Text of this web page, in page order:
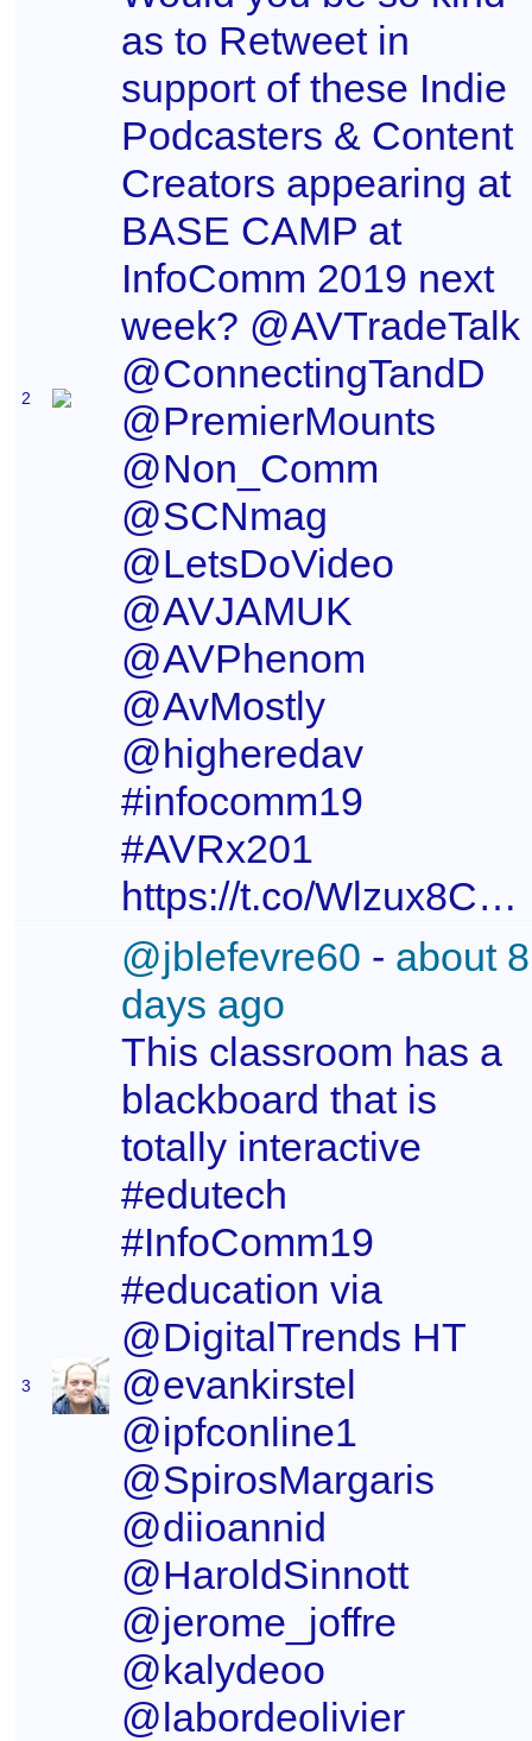
2
as to Retweet in
support of these Indie
Podcasters & Content
Creators appearing at
BASE CAMP at
InfoComm 2019 next
week? @AVTradeTalk
@ConnectingTandD
@PremierMounts
@Non_Comm
@SCNmag
@LetsDoVideo
@AVJAMUK
@AVPhenom
@AvMostly
@higheredav
#infocomm19
#AVRx201
https://t.co/Wlzux8CxmR
3
@jblefevre60 - about 8
days ago
This classroom has a
blackboard that is
totally interactive
#edutech
#InfoComm19
#education via
@DigitalTrends HT
@evankirstel
@ipfconline1
@SpirosMargaris
@diioannid
@HaroldSinnott
@jerome_joffre
@kalydeoo
@labordeolivier